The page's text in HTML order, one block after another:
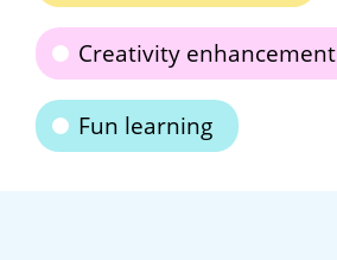
Creativity enhancement
Fun learning